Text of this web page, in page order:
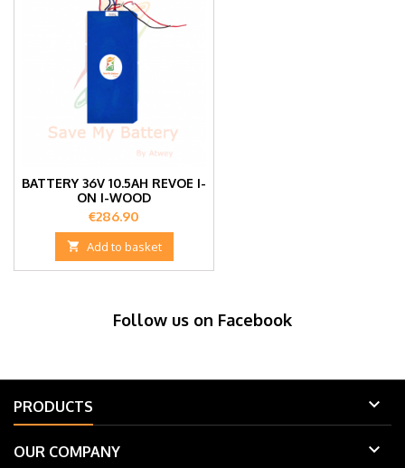
BATTERY 36V 10.5AH REVOE I-
ON I-WOOD
Price
€286.90
 Add to basket
Follow us on Facebook
PRODUCTS 
OUR COMPANY 